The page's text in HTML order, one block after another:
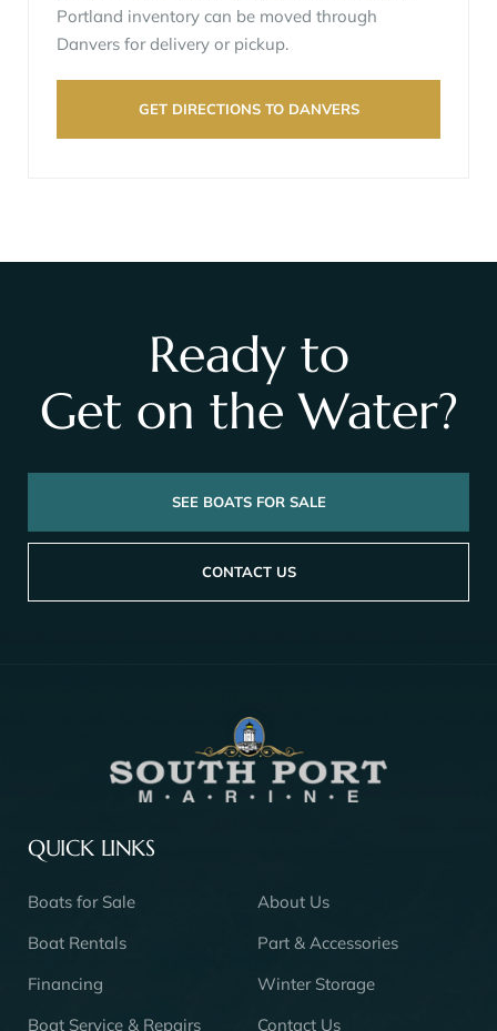
Portland inventory can be moved through
Danvers for delivery or pickup.
GET DIRECTIONS TO DANVERS
Ready to
Get on the Water?
SEE BOATS FOR SALE
CONTACT US
QUICK LINKS
Boats for Sale
Boat Rentals
Financing
Boat Service & Repairs
About Us
Part & Accessories
Winter Storage
Contact Us